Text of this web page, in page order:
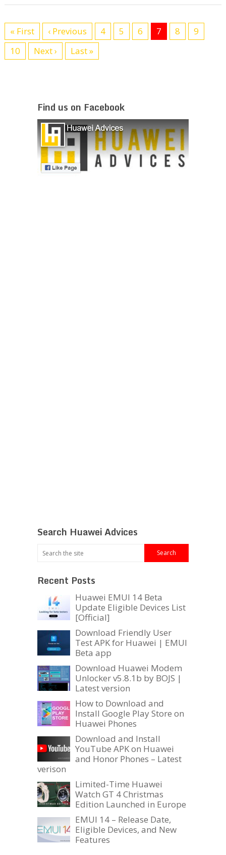
« First ‹ Previous 4 5 6 7 8
9
10
Next › Last »
Find us on Facebook
Search Huawei Advices
Recent Posts
Huawei EMUI 14 Beta
Update Eligible Devices List
[Official]
Download Friendly User
Test APK for Huawei | EMUI
Beta app
Download Huawei Modem
Unlocker v5.8.1b by BOJS |
Latest version
How to Download and
Install Google Play Store on
Huawei Phones
Download and Install
YouTube APK on Huawei
and Honor Phones – Latest
verison
Limited-Time Huawei
Watch GT 4 Christmas
Edition Launched in Europe
EMUI 14 – Release Date,
Eligible Devices, and New
Features